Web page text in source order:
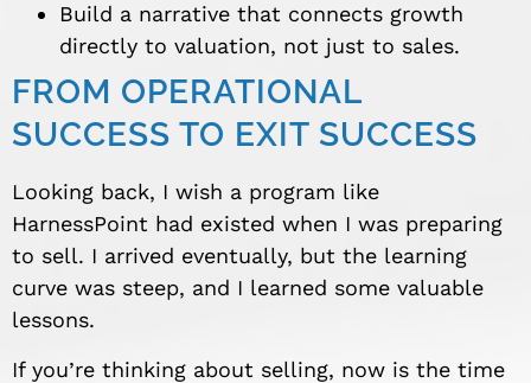
Build a narrative that connects growth
directly to valuation, not just to sales.
FROM OPERATIONAL
SUCCESS TO EXIT SUCCESS
Looking back, I wish a program like
HarnessPoint had existed when I was preparing
to sell. I arrived eventually, but the learning
curve was steep, and I learned some valuable
lessons.
If you’re thinking about selling, now is the time